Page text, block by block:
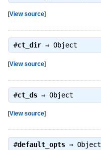
[View source]
#ct_dir⇒ Object
[View source]
#ct_ds⇒ Object
[View source]
#default_opts⇒ Object